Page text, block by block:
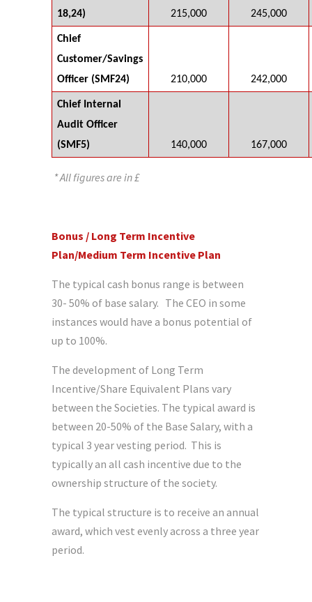
18,24)
215,000 245,000
Chief
Customer/Savings
Officer (SMF24)
210,000 242,000
Chief Internal
Audit Officer
(SMF5)
140,000 167,000
* All figures are in £
Bonus / Long Term Incentive
Plan/Medium Term Incentive Plan
The typical cash bonus range is between
30- 50% of base salary. The CEO in some
instances would have a bonus potential of
up to 100%.
The development of Long Term
Incentive/Share Equivalent Plans vary
between the Societies. The typical award is
between 20-50% of the Base Salary, with a
typical 3 year vesting period. This is
typically an all cash incentive due to the
ownership structure of the society.
The typical structure is to receive an annual
award, which vest evenly across a three year
period.